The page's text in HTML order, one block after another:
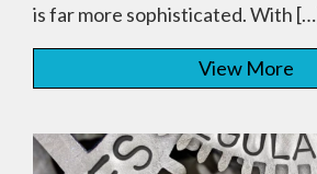
is far more sophisticated. With
View More